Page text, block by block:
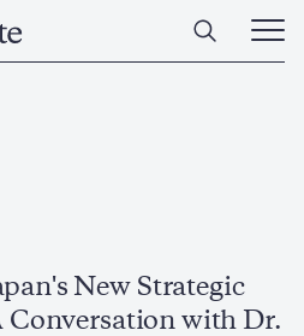
Open
Main
New Strategic
Conversation with Dr.